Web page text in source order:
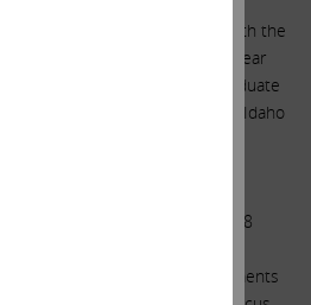
and submarine training with the
naval officer in nuclear
of the Stanford University Graduate
Program and the University of Idaho
professional with over 18
in stressed and distressed
She has managed investments